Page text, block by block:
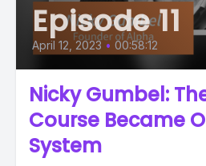
Episode 11
April 12, 2023 • 00:58:12
Nicky Gumbel:
Course Became
System